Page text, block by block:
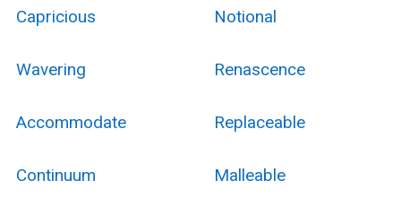
Capricious Notional
Wavering Renascence
Accommodate Replaceable
Continuum Malleable